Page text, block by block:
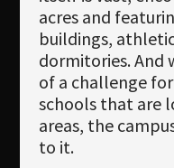
acres and
buildings,
dormitories. And
of a challenge
schools that are
areas, the
to it.